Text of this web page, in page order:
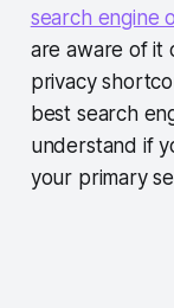
search engine
are aware of it
privacy
best search
understand if
your primary